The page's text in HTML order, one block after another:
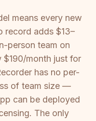
means every new
record adds $13–
person team on
$190/month just for
has no per-
of team size —
can be deployed
The only